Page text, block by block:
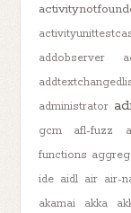
addobserver
administrator
gcm
afl-fuzz
functions
ide aidl air air-
akamai akka